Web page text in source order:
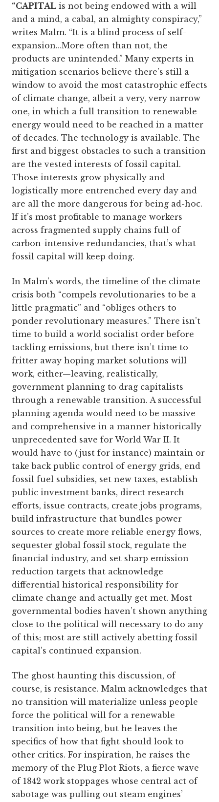
“CAPITAL is not being endowed with a will
and a mind, a cabal, an almighty conspiracy,”
writes Malm. “It is a blind process of self-
expansion…More often than not, the
products are unintended.” Many experts in
mitigation scenarios believe there’s still a
window to avoid the most catastrophic effects
of climate change, albeit a very, very narrow
one, in which a full transition to renewable
energy would need to be reached in a matter
of decades. The technology is available. The
first and biggest obstacles to such a transition
are the vested interests of fossil capital.
Those interests grow physically and
logistically more entrenched every day and
are all the more dangerous for being ad-hoc.
If it’s most profitable to manage workers
across fragmented supply chains full of
carbon-intensive redundancies, that’s what
fossil capital will keep doing.
In Malm’s words, the timeline of the climate
crisis both “compels revolutionaries to be a
little pragmatic” and “obliges others to
ponder revolutionary measures.” There isn’t
time to build a world socialist order before
tackling emissions, but there isn’t time to
fritter away hoping market solutions will
work, either—leaving, realistically,
government planning to drag capitalists
through a renewable transition. A successful
planning agenda would need to be massive
and comprehensive in a manner historically
unprecedented save for World War II. It
would have to (just for instance) maintain or
take back public control of energy grids, end
fossil fuel subsidies, set new taxes, establish
public investment banks, direct research
efforts, issue contracts, create jobs programs,
build infrastructure that bundles power
sources to create more reliable energy flows,
sequester global fossil stock, regulate the
financial industry, and set sharp emission
reduction targets that acknowledge
differential historical responsibility for
climate change and actually get met. Most
governmental bodies haven’t shown anything
close to the political will necessary to do any
of this; most are still actively abetting fossil
capital’s continued expansion.
The ghost haunting this discussion, of
course, is resistance. Malm acknowledges that
no transition will materialize unless people
force the political will for a renewable
transition into being, but he leaves the
specifics of how that fight should look to
other critics. For inspiration, he raises the
memory of the Plug Plot Riots, a fierce wave
of 1842 work stoppages whose central act of
sabotage was pulling out steam engines’